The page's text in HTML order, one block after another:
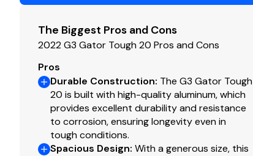
Total Power
150.0 hp
Total Power
150.0 hp
Total Power
The Biggest Pros and Cons
2022 G3 Gator Tough 20 Pros and Cons
Pros
Durable Construction: The G3 Gator Tough
20 is built with high-quality aluminum, which
provides excellent durability and resistance
to corrosion, ensuring longevity even in
tough conditions.
Spacious Design: With a generous size, this